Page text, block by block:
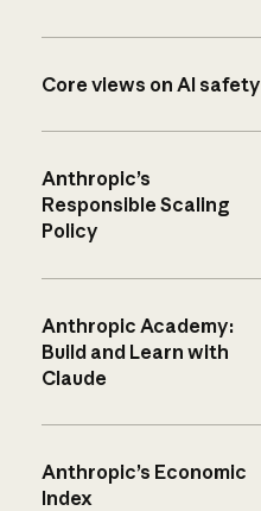
Core views on AI safety
Anthropic’s
Responsible Scaling
Policy
Anthropic Academy:
Build and Learn with
Claude
Anthropic’s Economic
Index